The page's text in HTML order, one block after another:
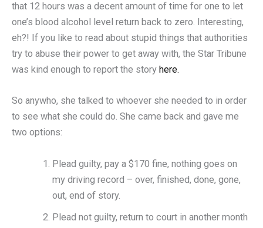
that 12 hours was a decent amount of time for one to let
one’s blood alcohol level return back to zero. Interesting,
eh?! If you like to read about stupid things that authorities
try to abuse their power to get away with, the Star Tribune
was kind enough to report the story here.
So anywho, she talked to whoever she needed to in order
to see what she could do. She came back and gave me
two options:
Plead guilty, pay a $170 fine, nothing goes on
my driving record – over, finished, done, gone,
out, end of story.
Plead not guilty, return to court in another month